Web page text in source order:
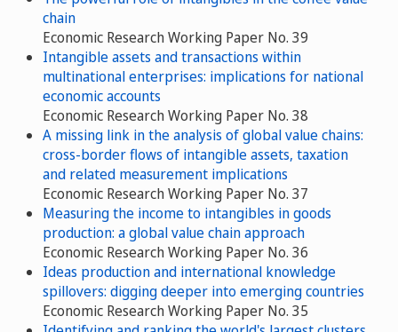
chain
Economic Research Working Paper No. 39
Intangible assets and transactions within
multinational enterprises: implications for national
economic accounts
Economic Research Working Paper No. 38
A missing link in the analysis of global value chains:
cross-border flows of intangible assets, taxation
and related measurement implications
Economic Research Working Paper No. 37
Measuring the income to intangibles in goods
production: a global value chain approach
Economic Research Working Paper No. 36
Ideas production and international knowledge
spillovers: digging deeper into emerging countries
Economic Research Working Paper No. 35